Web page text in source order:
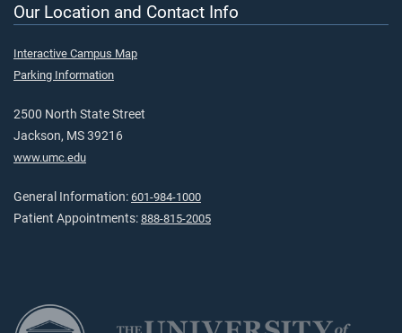
Our Location and Contact Info
Interactive Campus Map
Parking Information
2500 North State Street
Jackson, MS 39216
www.umc.edu
General Information: 601-984-1000
Patient Appointments: 888-815-2005